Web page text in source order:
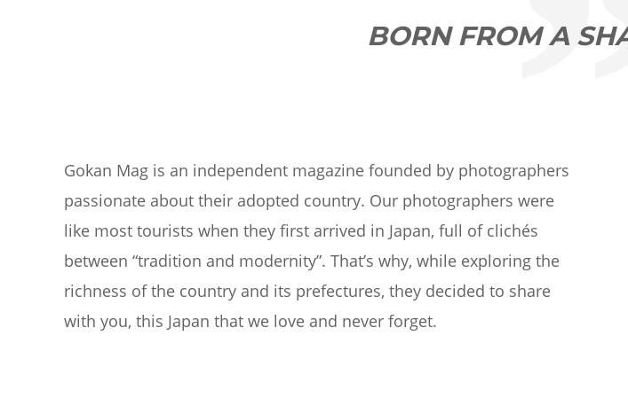
BORN FROM A
Gokan Mag is an independent magazine founded by photographers
passionate about their adopted country. Our photographers were
like most tourists when they first arrived in Japan, full of clichés
between “tradition and modernity”. That’s why, while exploring the
richness of the country and its prefectures, they decided to share
with you, this Japan that we love and never forget.